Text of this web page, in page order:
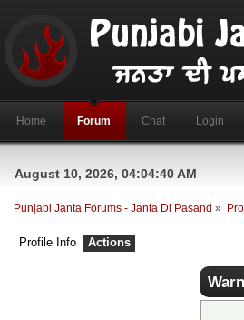
Home Forum Chat Login
August 10, 2026, 04:04:40 AM
Punjabi Janta Forums - Janta Di Pasand »
Profile Info Actions